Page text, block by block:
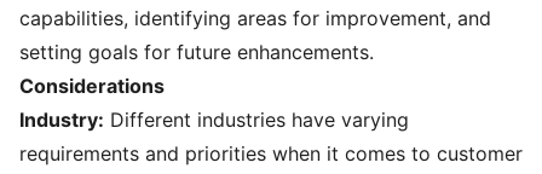
capabilities, identifying areas for improvement, and
setting goals for future enhancements.
Considerations
Industry: Different industries have varying
requirements and priorities when it comes to customer